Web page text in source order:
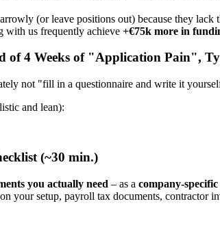
(or leave positions out) because they lack
with us frequently achieve +€75k more in
of 4 Weeks of "Application Pain",
not "fill in a questionnaire and write it
and lean):
(~30 min.)
you actually need – as a company-
your setup, payroll tax documents, contractor